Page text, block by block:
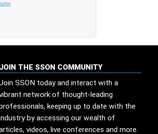
JOIN THE SSON COMMUNITY
SSON today and interact with a
network of thought-leading
keeping up to date with the
by accessing our wealth of
videos, live conferences and more.